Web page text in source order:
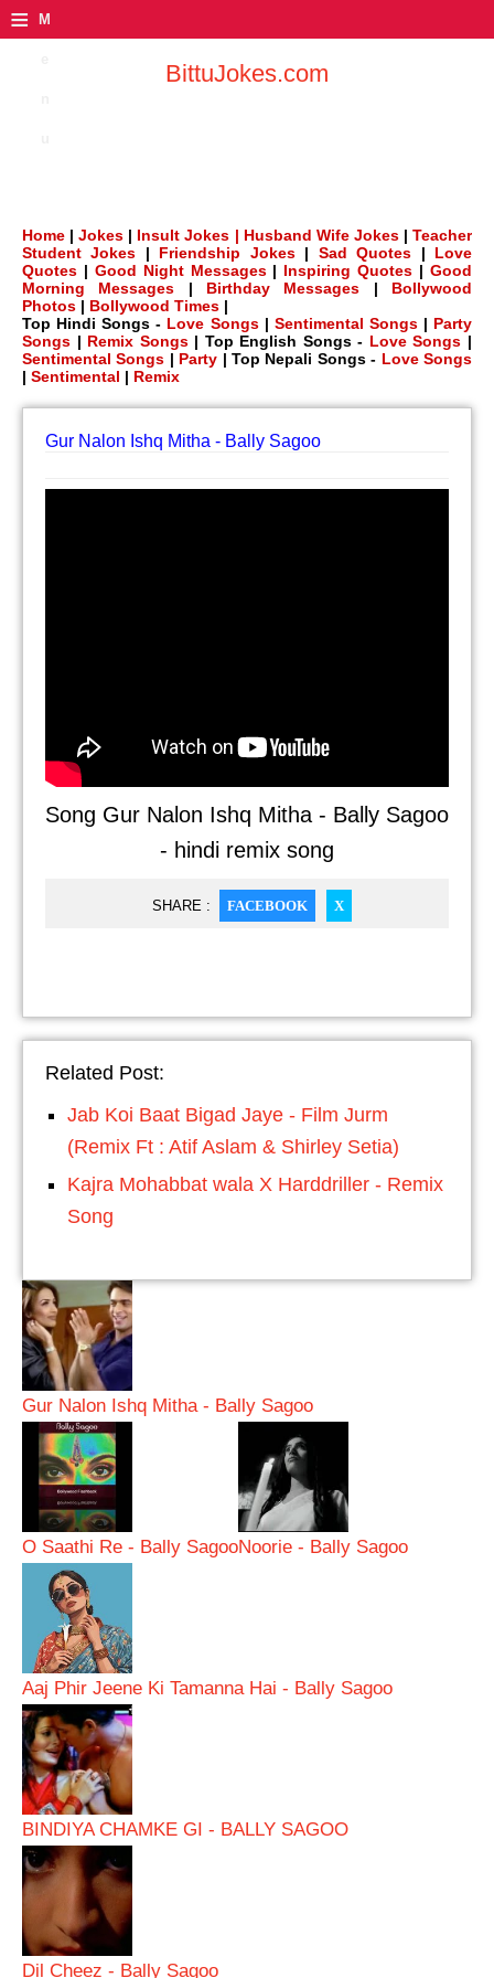
≡ M
BittuJokes.com
Home |Jokes | Insult Jokes | Husband Wife Jokes |Teacher
Student Jokes | Friendship Jokes| Sad Quotes | Love
Quotes | Good Night Messages| Inspiring Quotes |Good
Morning Messages | Birthday Messages | Bollywood
Photos | Bollywood Times |
Top Hindi Songs - Love Songs| Sentimental Songs| Party
Songs | Remix Songs| Top English Songs - Love Songs |
Sentimental Songs | Party | Top Nepali Songs - Love Songs
| Sentimental | Remix
Gur Nalon Ishq Mitha - Bally Sagoo
Song Gur Nalon Ishq Mitha - Bally Sagoo
- hindi remix song
SHARE : FACEBOOK X
Related Post:
Jab Koi Baat Bigad Jaye - Film Jurm
(Remix Ft : Atif Aslam & Shirley Setia)
Kajra Mohabbat wala X Harddriller - Remix
Song
Gur Nalon Ishq Mitha - Bally Sagoo
O Saathi Re - Bally SagooNoorie - Bally Sagoo
Aaj Phir Jeene Ki Tamanna Hai - Bally Sagoo
BINDIYA CHAMKE GI - BALLY SAGOO
Dil Cheez - Bally Sagoo